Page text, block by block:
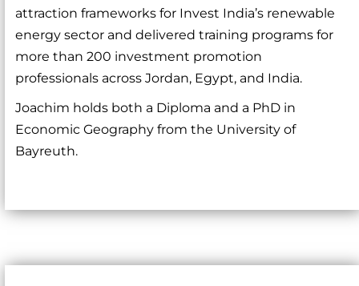
attraction frameworks for Invest India’s renewable
energy sector and delivered training programs for
more than 200 investment promotion
professionals across Jordan, Egypt, and India.
Joachim holds both a Diploma and a PhD in
Economic Geography from the University of
Bayreuth.